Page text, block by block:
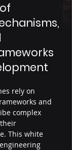
rely on
and
complex
This white